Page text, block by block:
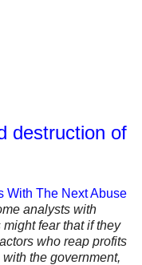
destruction of
With The Next Abuse
analysts with
fear that if they
who reap profits
the government,